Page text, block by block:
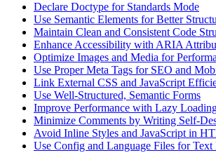
Declare Doctype for Standards Mode
Use Semantic Elements for Better
Maintain Clean and Consistent Code
Enhance Accessibility with ARIA
Optimize Images and Media for
Use Proper Meta Tags for SEO and
Link External CSS and JavaScript
Use Well-Structured, Semantic Forms
Improve Performance with Lazy
Minimize Comments by Writing Self-
Avoid Inline Styles and JavaScript in
Use Config and Language Files for Text